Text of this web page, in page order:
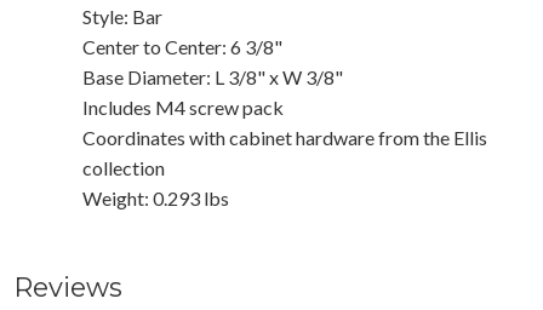
Style: Bar
Center to Center: 6 3/8"
Base Diameter: L 3/8" x W 3/8"
Includes M4 screw pack
Coordinates with cabinet hardware from the Ellis
collection
Weight: 0.293 lbs
Reviews